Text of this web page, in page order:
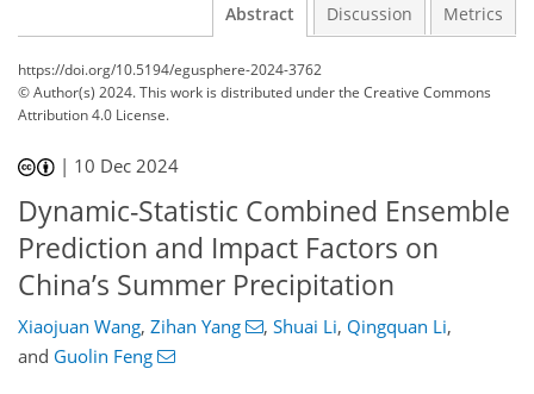
Abstract Discussion Metrics
https://doi.org/10.5194/egusphere-2024-3762
© Author(s) 2024. This work is distributed underthe Creative Commons
Attribution 4.0 License.
| 10 Dec 2024
Dynamic-Statistic Combined Ensemble
Prediction and Impact Factors on
China’s Summer Precipitation
Xiaojuan Wang, Zihan Yang , Shuai Li, Qingquan Li,
and Guolin Feng